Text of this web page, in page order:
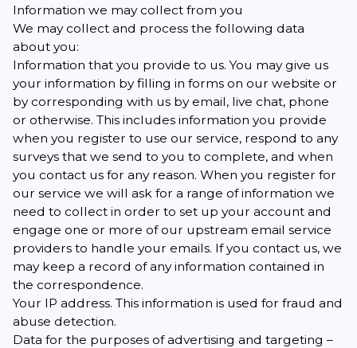
Information we may collect from you
We may collect and process the following data
about you:
Information that you provide to us. You may give us
your information by filling in forms on our website or
by corresponding with us by email, live chat, phone
or otherwise. This includes information you provide
when you register to use our service, respond to any
surveys that we send to you to complete, and when
you contact us for any reason. When you register for
our service we will ask for a range of information we
need to collect in order to set up your account and
engage one or more of our upstream email service
providers to handle your emails. If you contact us, we
may keep a record of any information contained in
the correspondence.
Your IP address. This information is used for fraud and
abuse detection.
Data for the purposes of advertising and targeting –